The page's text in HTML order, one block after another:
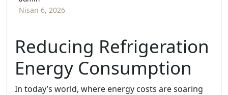
Nisan 6, 2026
Reducing Refrigeration
Energy Consumption
In today’s world, where energy costs are soaring